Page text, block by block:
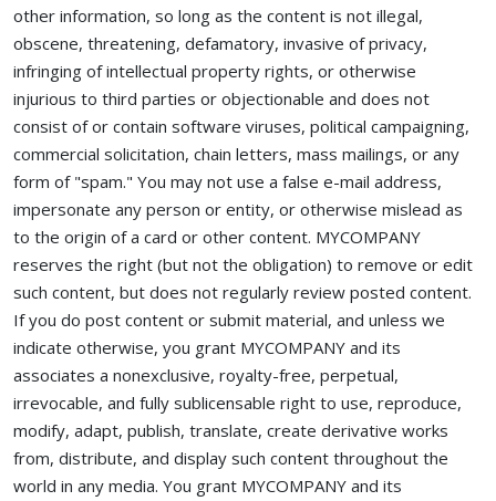
other information, so long as the content is not illegal,
obscene, threatening, defamatory, invasive of privacy,
infringing of intellectual property rights, or otherwise
injurious to third parties or objectionable and does not
consist of or contain software viruses, political campaigning,
commercial solicitation, chain letters, mass mailings, or any
form of "spam." You may not use a false e-mail address,
impersonate any person or entity, or otherwise mislead as
to the origin of a card or other content. MYCOMPANY
reserves the right (but not the obligation) to remove or edit
such content, but does not regularly review posted content.
If you do post content or submit material, and unless we
indicate otherwise, you grant MYCOMPANY and its
associates a nonexclusive, royalty-free, perpetual,
irrevocable, and fully sublicensable right to use, reproduce,
modify, adapt, publish, translate, create derivative works
from, distribute, and display such content throughout the
world in any media. You grant MYCOMPANY and its